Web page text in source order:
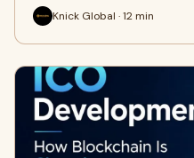
Knick Global · 12 min